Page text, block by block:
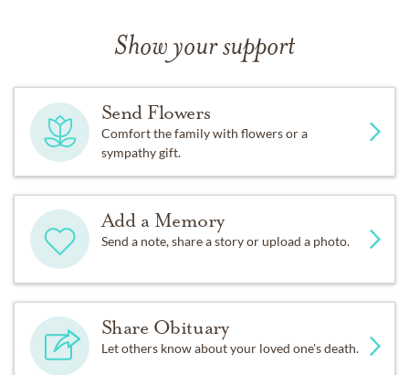
Show your support
Send Flowers
Comfort the family with flowers or a
sympathy gift.
Add a Memory
Send a note, share a story or upload a photo.
Share Obituary
Let others know about your loved one's death.